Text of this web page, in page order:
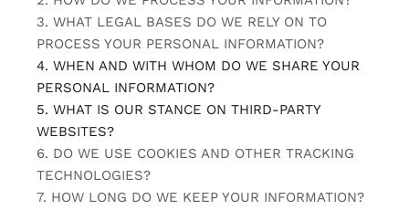
3. WHAT LEGAL BASES DO WE RELY ON TO
PROCESS YOUR PERSONAL INFORMATION?
4. WHEN AND WITH WHOM DO WE SHARE YOUR
PERSONAL INFORMATION?
5. WHAT IS OUR STANCE ON THIRD-PARTY
WEBSITES?
6. DO WE USE COOKIES AND OTHER TRACKING
TECHNOLOGIES?
7. HOW LONG DO WE KEEP YOUR INFORMATION?